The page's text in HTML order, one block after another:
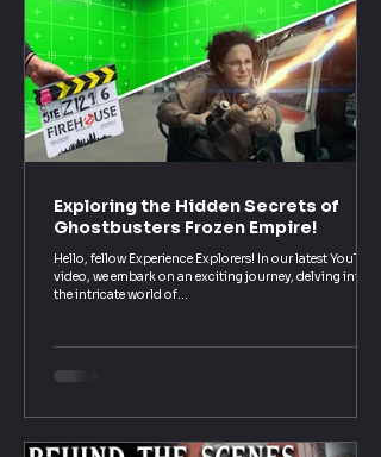
Exploring the Hidden Secrets of
Ghostbusters Frozen Empire!
Hello, fellow Experience Explorers! In our latest YouTube
video, we embark on an exciting journey, delving into
the intricate world of...